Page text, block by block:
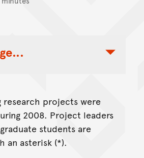
of Contents Nav
research projects were
2008. Project leaders
students are
an asterisk (*).